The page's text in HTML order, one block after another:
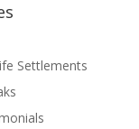
Settlements